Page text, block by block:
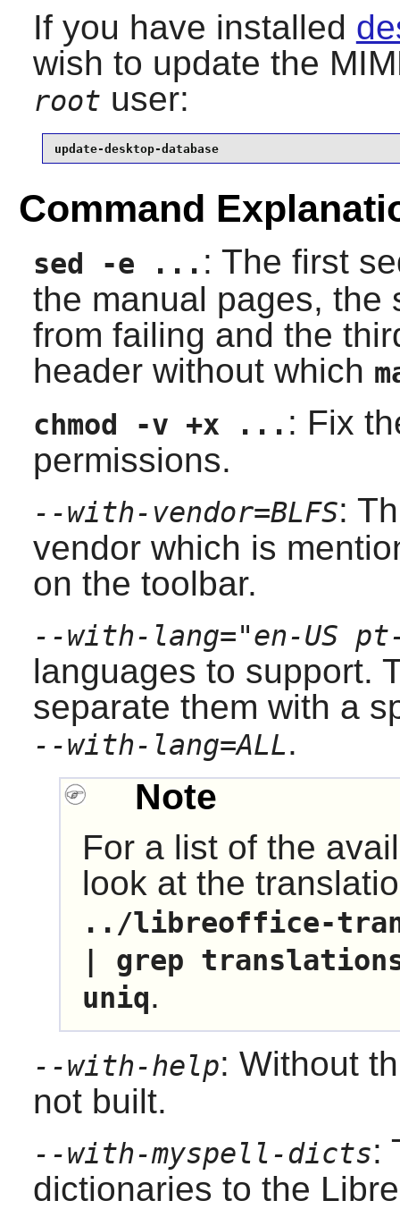
If you have installed
wish to update the
root user:
update-desktop-database
Command
sed -e ... : The first
the manual pages, the
from failing and the
header without which
chmod -v +x ... : Fix
permissions.
--with-vendor=BLFS:
vendor which is
on the toolbar.
--with-lang="en-US
languages to support.
separate them with a
--with-lang=ALL.
Note
For a list of the
look at the
../libreoffice-
| grep
uniq.
--with-help: Without
not built.
--with-myspell-dicts:
dictionaries to the